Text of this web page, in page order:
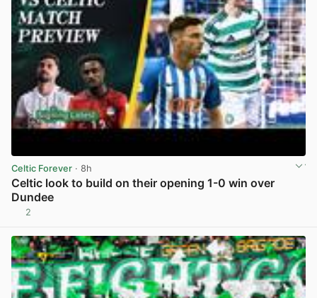
Celtic Forever · 8h
Celtic look to build on their opening 1-0 win over
Dundee
2